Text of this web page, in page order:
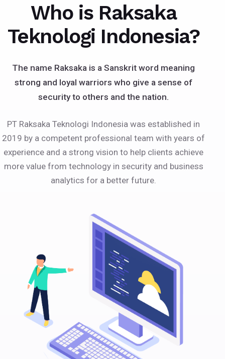
Who is Raksaka
Teknologi Indonesia?
The name Raksaka is a Sanskrit word meaning
strong and loyal warriors who give a sense of
security to others and the nation.
PT Raksaka Teknologi Indonesia was established in
2019 by a competent professional team with years of
experience and a strong vision to help clients achieve
more value from technology in security and business
analytics for a better future.